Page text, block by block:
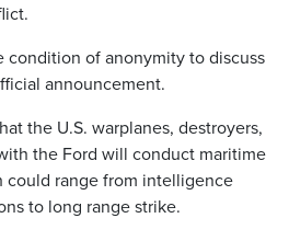
condition of anonymity to discuss
announcement.
the U.S. warplanes, destroyers,
the Ford will conduct maritime
could range from intelligence
to long range strike.